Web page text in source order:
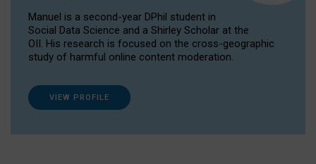
Manuel is a second-year DPhil student in
Social Data Science and a Shirley Scholar at the
OII. His research is focused on the cross-geographic
study of harmful online content moderation.
VIEW PROFILE